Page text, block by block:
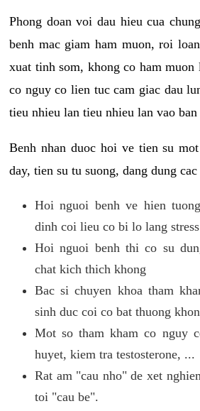
Phong doan voi dau hieu cua
benh mac giam ham muon, roi
xuat tinh som, khong co ham
co nguy co lien tuc cam giac dau
tieu nhieu lan tieu nhieu lan vao ban
Benh nhan duoc hoi ve tien su
day, tien su tu suong, dang dung
Hoi nguoi benh ve hien
dinh coi lieu co bi lo lang
Hoi nguoi benh thi co su
chat kich thich khong
Bac si chuyen khoa tham
sinh duc coi co bat thuong
Mot so tham kham co nguy
huyet, kiem tra testosterone, ...
Rat am "cau nho" de xet
toi "cau be".